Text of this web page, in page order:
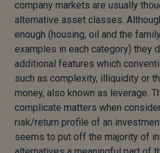
company markets are usually
alternative asset classes.
enough (housing, oil and the
examples in each category) they
additional features which
such as complexity, illiquidity or
money, also known as leverage.
complicate matters when
risk/return profile of an
seems to put off the majority of